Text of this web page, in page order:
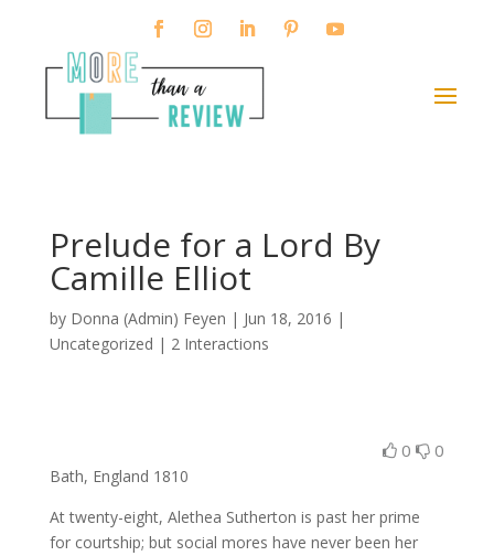
Prelude for a Lord By
Camille Elliot
by Donna (Admin) Feyen | Jun 18, 2016 |
Uncategorized | 2 Interactions
0 0
Bath, England 1810
At twenty-eight, Alethea Sutherton is past her prime
for courtship; but social mores have never been her